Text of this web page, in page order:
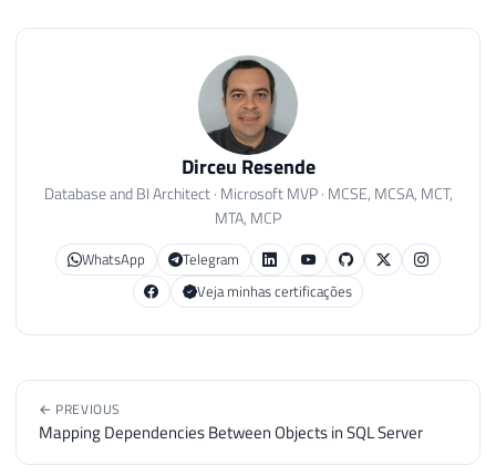
Dirceu Resende
Database and BI Architect · Microsoft MVP · MCSE, MCSA, MCT,
MTA, MCP
WhatsApp
Telegram
Veja minhas certificações
← PREVIOUS
Mapping Dependencies Between Objects in SQL Server